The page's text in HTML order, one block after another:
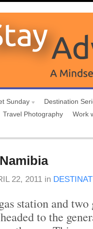
Sunday
Destination
Travel Photography Work
22, 2011 in
station and two
to the